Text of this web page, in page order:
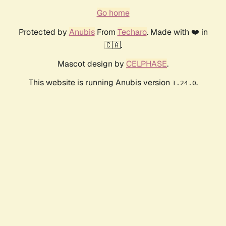
Go home
Protected by AnubisFrom Techaro. Made with ❤️ in
🇨🇦.
Mascot design by CELPHASE.
This website is running Anubis version 1.24.0.